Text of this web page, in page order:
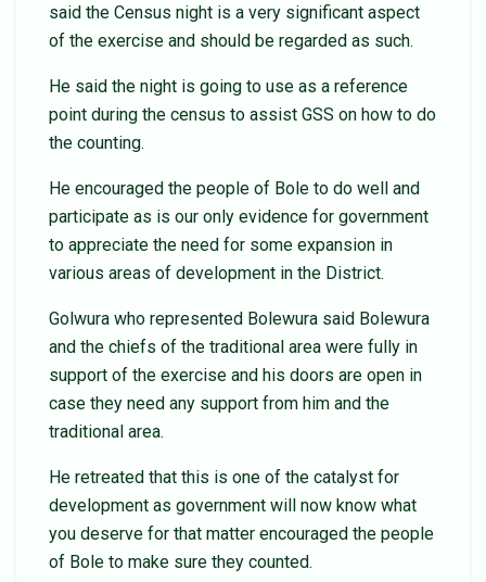
said the Census night is a very significant aspect
of the exercise and should be regarded as such.
He said the night is going to use as a reference
point during the census to assist GSS on how to do
the counting.
He encouraged the people of Bole to do well and
participate as is our only evidence for government
to appreciate the need for some expansion in
various areas of development in the District.
Golwura who represented Bolewura said Bolewura
and the chiefs of the traditional area were fully in
support of the exercise and his doors are open in
case they need any support from him and the
traditional area.
He retreated that this is one of the catalyst for
development as government will now know what
you deserve for that matter encouraged the people
of Bole to make sure they counted.